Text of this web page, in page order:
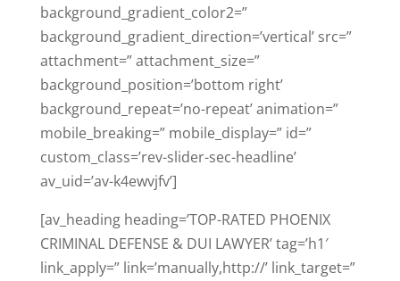
background_gradient_color2=”
background_gradient_direction=’vertical’ src=”
attachment=” attachment_size=”
background_position=’bottom right’
background_repeat=’no-repeat’ animation=”
mobile_breaking=” mobile_display=” id=”
custom_class=’rev-slider-sec-headline’
av_uid=’av-k4ewvjfv’]
[av_heading heading=’TOP-RATED PHOENIX
CRIMINAL DEFENSE & DUI LAWYER’ tag=’h1′
link_apply=” link=’manually,http://’ link_target=”